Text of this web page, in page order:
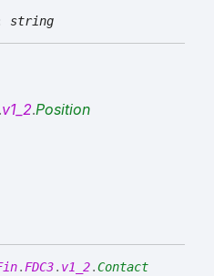
string
.v1_2.Position
.FDC3. v1_2.Contact